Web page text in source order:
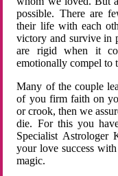
possible. There are
their life with each
victory and survive in
are rigid when it
emotionally compel to
Many of the couple
of you firm faith on
or crook, then we
die. For this you
Specialist
your love success
magic.